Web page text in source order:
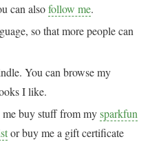
can alsofollow me.
so that more people can
You can browse my
I like.
me buy stuff from mysparkfun
or buy me a gift certificate